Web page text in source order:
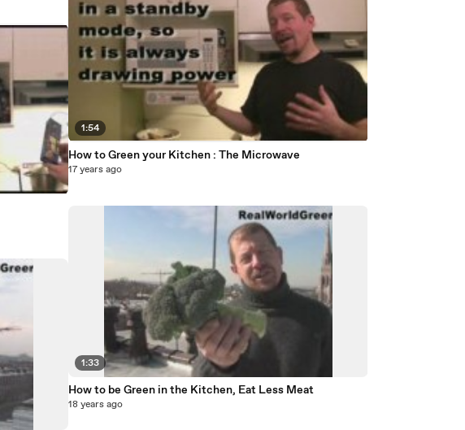
1:54
How to Green your Kitchen : The Microwave
17 years ago
1:33
How to be Green in the Kitchen, Eat Less Meat
18 years ago